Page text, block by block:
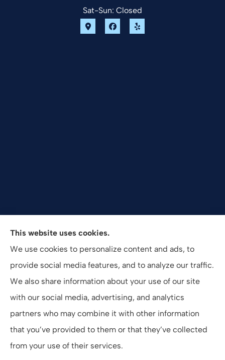
Sat-Sun: Closed
Valuepro Insurance Solutions, Inc. provides health,
employee benefits, and business insurance to all of
California, including San Diego, Orange County, El
Cajon, and Southern California.
© Copyright 2026, ValuePro Insurance Solutions, Inc.|
Privacy Statement
| Accessibility Statement
This website uses cookies.
We use cookies to personalize content and ads, to
provide social media features, and to analyze our traffic.
We also share information about your use of our site
with our social media, advertising, and analytics
partners who may combine it with other information
that you’ve provided to them or that they’ve collected
from your use of their services.